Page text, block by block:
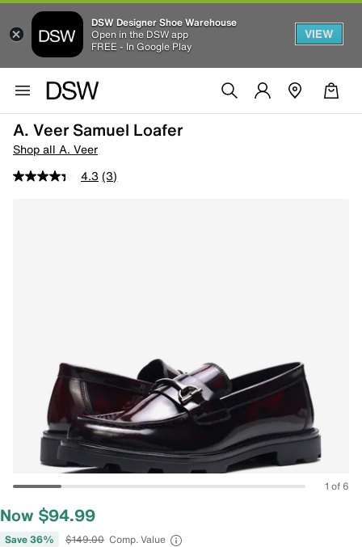
DSW Designer Shoe Warehouse
Open in the DSW app
FREE - In Google Play
VIEW
A. Veer Samuel Loafer
Shop all A. Veer
4.3 (3)
1 of 6
Now $94.99
Save 36% $149.00 Comp. Value